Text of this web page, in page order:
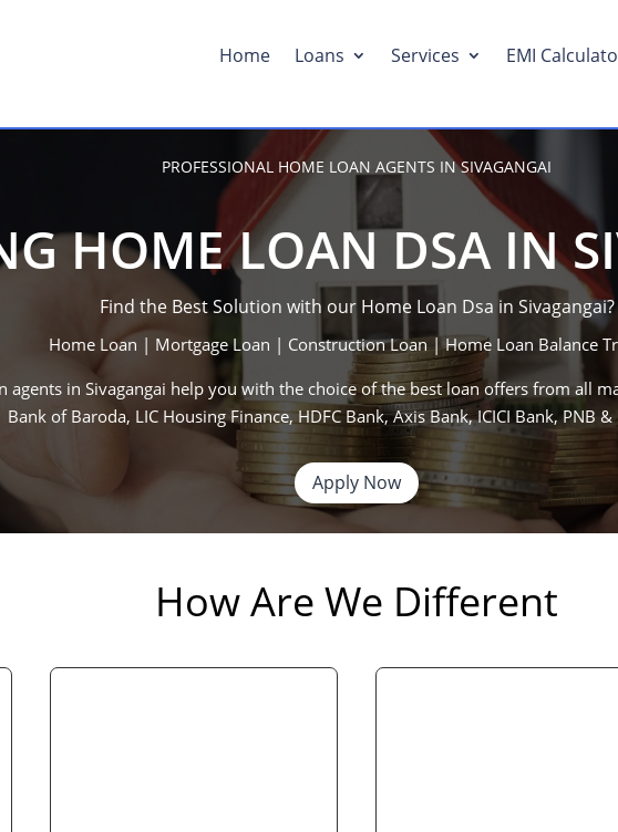
Home Loans Services EMI
PROFESSIONAL HOME LOAN AGENTS IN SIVAGANGAI
HOME LOAN DSA IN
Find the Best Solution with our Home Loan Dsa in Sivagangai?
Home Loan | Mortgage Loan | Construction Loan | Home Loan Balance
agents in Sivagangai help you with the choice of the best loan offers from all
Bank of Baroda, LIC Housing Finance, HDFC Bank, Axis Bank, ICICI Bank, PNB
Apply Now
How Are We Different